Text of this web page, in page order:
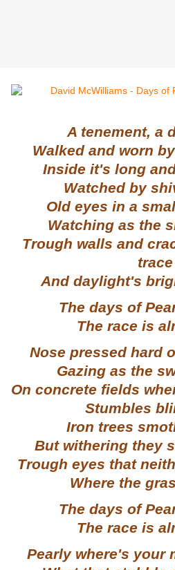
A tenement, a
Walked and worn
Inside it's long
Watched by
Old eyes in a
Watching as the
Trough walls and
trace
And daylight's
The days of
The race is
Nose pressed hard
Gazing as the
On concrete fields
Stumbles
Iron trees
But withering they
Trough eyes that
Where the
The days of
The race is
Pearly where's your